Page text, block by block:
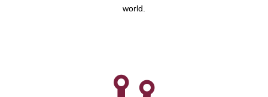
world.